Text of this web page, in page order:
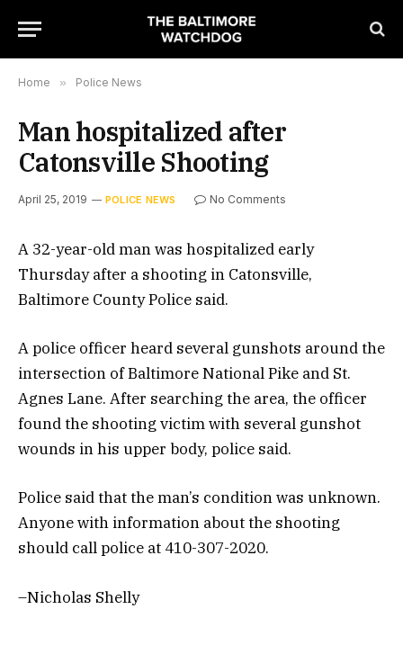
Home » Police News
Man hospitalized after
Catonsville Shooting
April 25, 2019 POLICE NEWS No Comments
A 32-year-old man was hospitalized early
Thursday after a shooting in Catonsville,
Baltimore County Police said.
A police officer heard several gunshots around the
intersection of Baltimore National Pike and St.
Agnes Lane. After searching the area, the officer
found the shooting victim with several gunshot
wounds in his upper body, police said.
Police said that the man’s condition was unknown.
Anyone with information about the shooting
should call police at 410-307-2020.
–Nicholas Shelly